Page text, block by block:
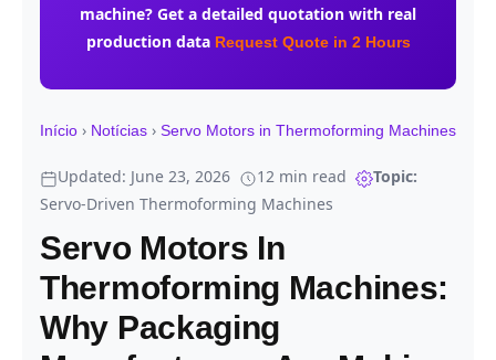
machine? Get a detailed quotation with real
production data Request Quote in 2 Hours
Início › Notícias › Servo Motors in Thermoforming Machines
Updated: June 23, 2026 12 min read
Topic:
Servo-Driven Thermoforming Machines
Servo Motors In
Thermoforming Machines:
Why Packaging